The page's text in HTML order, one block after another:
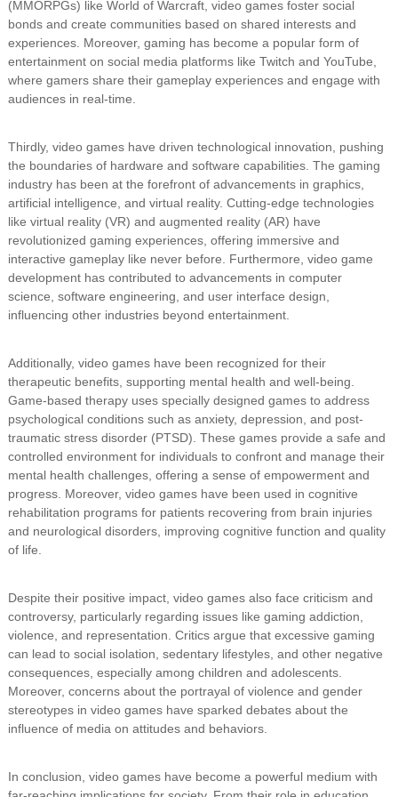
(MMORPGs) like World of Warcraft, video games foster social
bonds and create communities based on shared interests and
experiences. Moreover, gaming has become a popular form of
entertainment on social media platforms like Twitch and YouTube,
where gamers share their gameplay experiences and engage with
audiences in real-time.
Thirdly, video games have driven technological innovation, pushing
the boundaries of hardware and software capabilities. The gaming
industry has been at the forefront of advancements in graphics,
artificial intelligence, and virtual reality. Cutting-edge technologies
like virtual reality (VR) and augmented reality (AR) have
revolutionized gaming experiences, offering immersive and
interactive gameplay like never before. Furthermore, video game
development has contributed to advancements in computer
science, software engineering, and user interface design,
influencing other industries beyond entertainment.
Additionally, video games have been recognized for their
therapeutic benefits, supporting mental health and well-being.
Game-based therapy uses specially designed games to address
psychological conditions such as anxiety, depression, and post-
traumatic stress disorder (PTSD). These games provide a safe and
controlled environment for individuals to confront and manage their
mental health challenges, offering a sense of empowerment and
progress. Moreover, video games have been used in cognitive
rehabilitation programs for patients recovering from brain injuries
and neurological disorders, improving cognitive function and quality
of life.
Despite their positive impact, video games also face criticism and
controversy, particularly regarding issues like gaming addiction,
violence, and representation. Critics argue that excessive gaming
can lead to social isolation, sedentary lifestyles, and other negative
consequences, especially among children and adolescents.
Moreover, concerns about the portrayal of violence and gender
stereotypes in video games have sparked debates about the
influence of media on attitudes and behaviors.
In conclusion, video games have become a powerful medium with